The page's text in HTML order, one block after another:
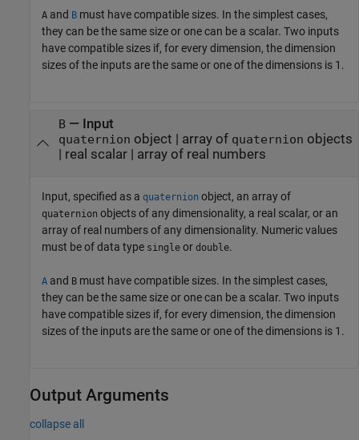
A and B must have compatible sizes. In the simplest cases,
they can be the same size or one can be a scalar. Two inputs
have compatible sizes if, for every dimension, the dimension
sizes of the inputs are the same or one of the dimensions is 1.
B— Input
quaternion object | array of quaternion objects
| real scalar| array of real numbers
Input, specified as a quaternion object, an array of
quaternion objects of any dimensionality, a real scalar, or an
array of real numbers of any dimensionality. Numeric values
must be of data type single or double.
A and B must have compatible sizes. In the simplest cases,
they can be the same size or one can be a scalar. Two inputs
have compatible sizes if, for every dimension, the dimension
sizes of the inputs are the same or one of the dimensions is 1.
Output Arguments
collapse all